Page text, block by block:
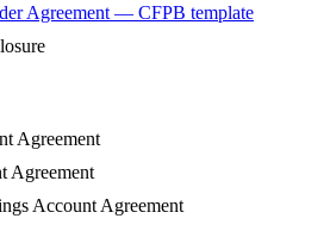
Agreement — CFPB template
Agreement
Agreement
Account Agreement